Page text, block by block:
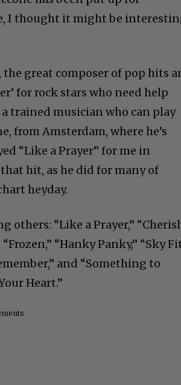
I thought it might be
great composer of pop hits
for rock stars who need help
trained musician who can play
from Amsterdam, where he’s
“Like a Prayer” for me in
hit, as he did for many of
heyday.
“Like a Prayer,”
“Hanky Panky,” “Sky
and “Something to
Heart.”